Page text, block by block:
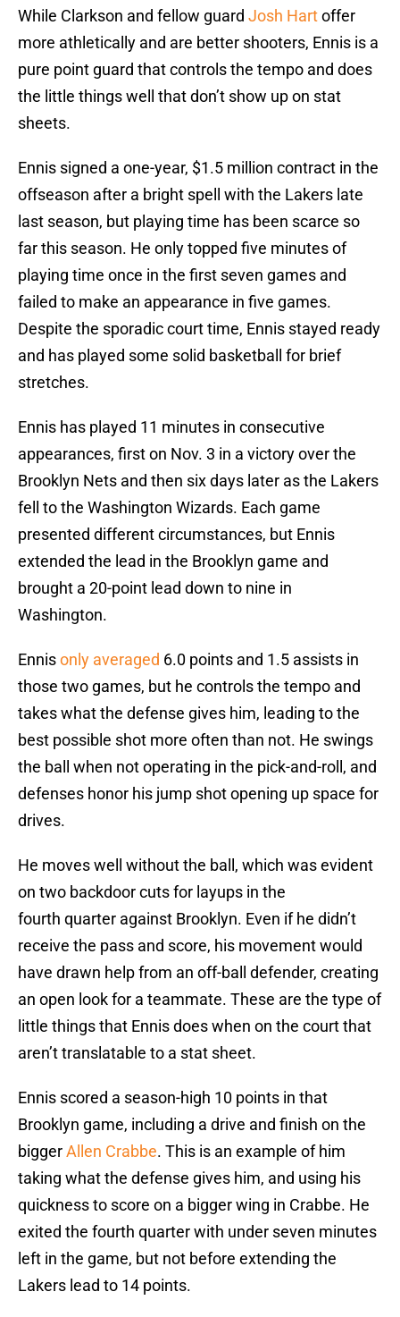
While Clarkson and fellow guard Josh Hartoffer
more athletically and are better shooters, Ennis is a
pure point guard that controls the tempo and does
the little things well that don’t show up on stat
sheets.
Ennis signed a one-year, $1.5 million contract in the
offseason after a bright spell with the Lakers late
last season, but playing time has been scarce so
far this season. He only topped five minutes of
playing time once in the first seven games and
failed to make an appearance in five games.
Despite the sporadic court time, Ennis stayed ready
and has played some solid basketball for brief
stretches.
Ennis has played 11 minutes in consecutive
appearances, first on Nov. 3 in a victory over the
Brooklyn Nets and then six days later as the Lakers
fell to the Washington Wizards. Each game
presented different circumstances, but Ennis
extended the lead in the Brooklyn game and
brought a 20-point lead down to nine in
Washington.
Ennisonly averaged 6.0 points and 1.5 assists in
those two games, but he controls the tempo and
takes what the defense gives him, leading to the
best possible shot more often than not. He swings
the ball when not operating in the pick-and-roll, and
defenses honor his jump shot opening up space for
drives.
He moves well without the ball, which was evident
on two backdoor cuts for layups in the
fourth quarter against Brooklyn. Even if he didn’t
receive the pass and score, his movement would
have drawn help from an off-ball defender, creating
an open look for a teammate. These are the type of
little things that Ennis does when on the court that
aren’t translatable to a stat sheet.
Ennis scored a season-high 10 points in that
Brooklyn game, including a drive and finish on the
biggerAllen Crabbe. This is an example of him
taking what the defense gives him, and using his
quickness to score on a bigger wing in Crabbe. He
exited the fourth quarter with under seven minutes
left in the game, but not before extending the
Lakers lead to 14 points.